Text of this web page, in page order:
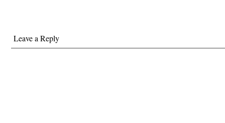
Leave a Reply